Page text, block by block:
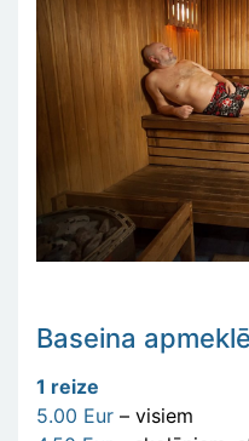
Baseina
1 reize
5.00 Eur – visiem